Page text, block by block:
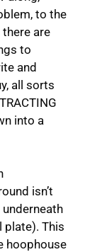
to the
there are
to
and
all sorts
into a
isn’t
underneath
plate). This
hoophouse